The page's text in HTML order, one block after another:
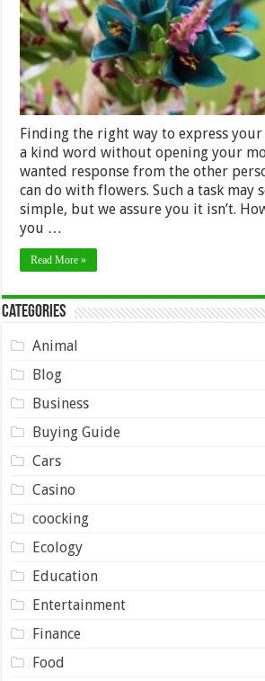
Finding the right way to express
a kind word without opening your
wanted response from the other
can do with flowers. Such a task may
simple, but we assure you it isn’t.
you …
Read More »
Categories
Animal
Blog
Business
Buying Guide
Cars
Casino
coocking
Ecology
Education
Entertainment
Finance
Food